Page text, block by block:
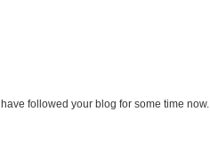
followed your blog for some time now.